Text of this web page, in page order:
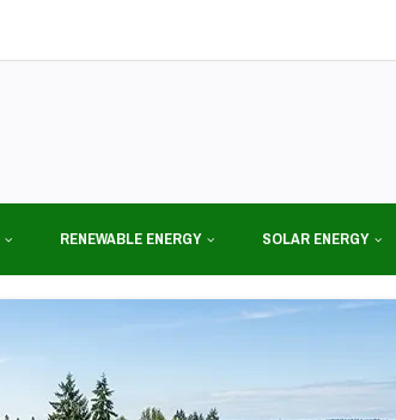
RENEWABLE ENERGY SOLAR ENERGY